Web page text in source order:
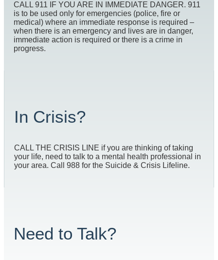
CALL 911 IF YOU ARE IN IMMEDIATE DANGER. 911
is to be used only for emergencies (police, fire or
medical) where an immediate response is required –
when there is an emergency and lives are in danger,
immediate action is required or there is a crime in
progress.
In Crisis?
CALL THE CRISIS LINE if you are thinking of taking
your life, need to talk to a mental health professional in
your area. Call 988 for the Suicide & Crisis Lifeline.
Need to Talk?